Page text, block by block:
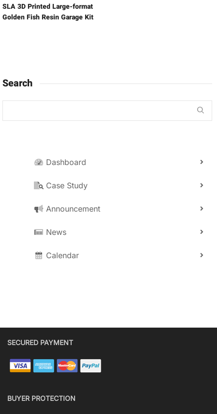
SLA 3D Printed Large-format
Golden Fish Resin Garage Kit
Search
Dashboard
Case Study
Announcement
News
Calendar
SECURED PAYMENT
BUYER PROTECTION